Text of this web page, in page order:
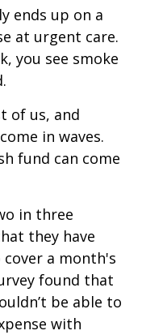
ends up on a
at urgent care.
you see smoke
of us, and
in waves.
fund can come
in three
they have
a month's
found that
be able to
with